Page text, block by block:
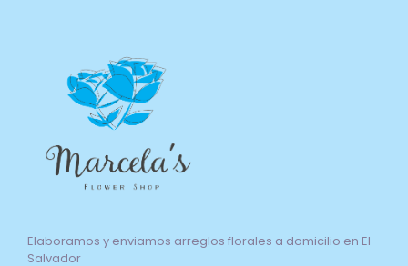
Elaboramos y enviamos arreglos florales a domicilio en El
Salvador